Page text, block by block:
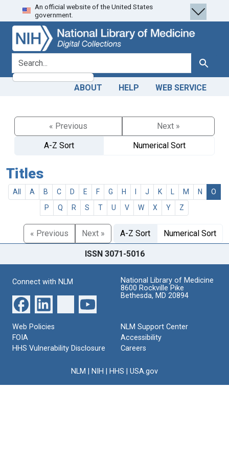
Skip
to
search
Skip to
main
content
An official website of the United States
government.
search for Search
ABOUT HELP WEB SERVICE
« Previous
Next »
A-Z Sort
Numerical Sort
Titles
All A B C D E F G H J K M N
O
P
Q R S T U V W X Y Z
« Previous Next » A-Z Sort Numerical Sort
ISSN 3071-5016
Connect with NLM
National Library of Medicine
8600 Rockville Pike
Bethesda, MD 20894
Web Policies
FOIA
HHS Vulnerability Disclosure
NLM Support Center
Accessibility
Careers
NLM NIH HHS USA.gov